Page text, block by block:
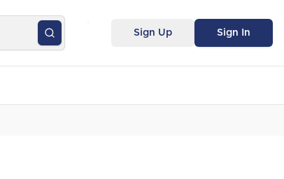
Sign Up Sign In